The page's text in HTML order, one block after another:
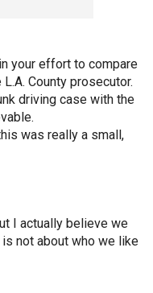
your effort to compare
County prosecutor.
driving case with the
was really a small,
I actually believe we
not about who we like